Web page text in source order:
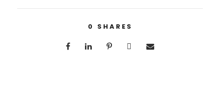
0 SHARES